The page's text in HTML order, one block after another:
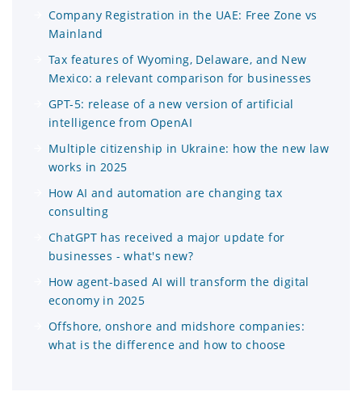
Company Registration in the UAE: Free Zone vs
Mainland
Tax features of Wyoming, Delaware, and New
Mexico: a relevant comparison for businesses
GPT-5: release of a new version of artificial
intelligence from OpenAI
Multiple citizenship in Ukraine: how the new law
works in 2025
How AI and automation are changing tax
consulting
ChatGPT has received a major update for
businesses - what's new?
How agent-based AI will transform the digital
economy in 2025
Offshore, onshore and midshore companies:
what is the difference and how to choose